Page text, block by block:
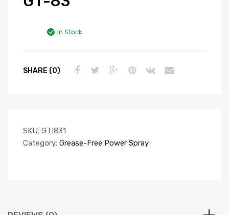
In Stock
SHARE (0)
SKU: GTI831
Category: Grease-Free Power Spray